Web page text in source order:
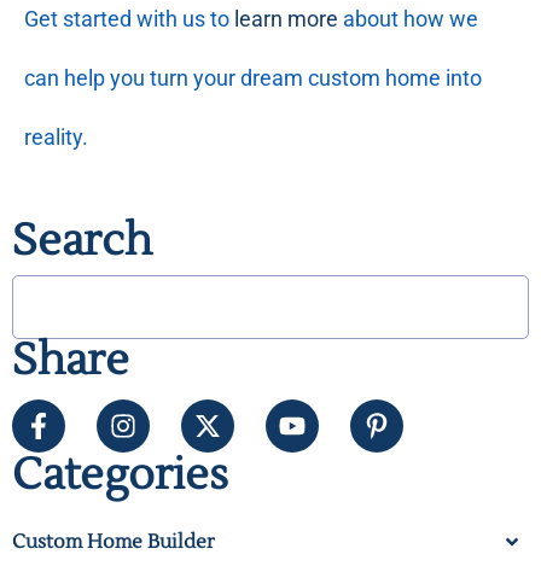
Get started with us to learn more about how we
can help you turn your dream custom home into
reality.
Search
Share
Categories
Custom Home Builder